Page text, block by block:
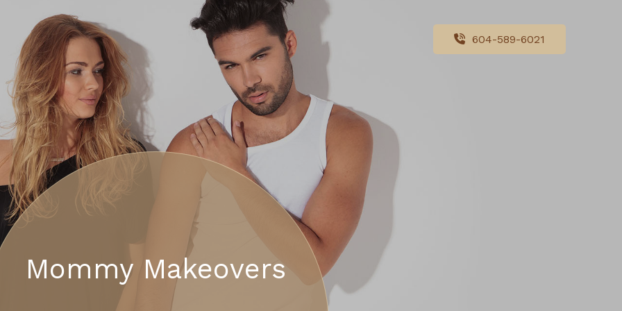
604-589-6021
Mommy Makeovers